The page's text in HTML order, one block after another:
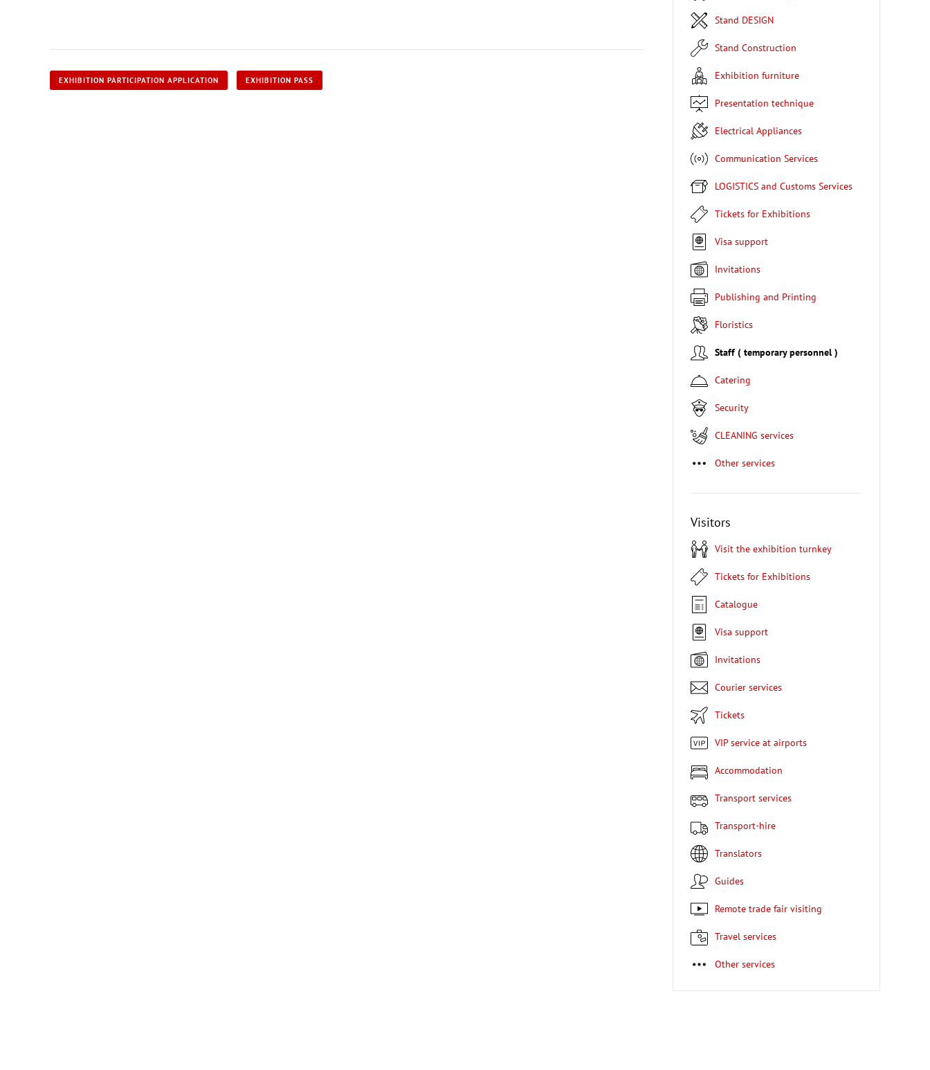
EXHIBITION PARTICIPATION APPLICATION EXHIBITION PASS
Stand DESIGN
Stand Construction
Exhibition furniture
Presentation technique
Electrical Appliances
Communication Services
LOGISTICS and Customs Services
Tickets for Exhibitions
Visa support
Invitations
Publishing and Printing
Floristics
Staff ( temporary personnel )
Catering
Security
CLEANING services
Other services
Visitors
Visit the exhibition turnkey
Tickets for Exhibitions
Catalogue
Visa support
Invitations
Courier services
Tickets
VIP service at airports
Accommodation
Transport services
Transport-hire
Translators
Guides
Remote trade fair visiting
Travel services
Other services